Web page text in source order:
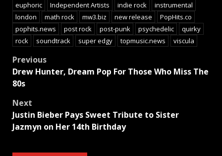
euphoric
Independent Artists indie rock
instrumental
london
math rock mw3.biz new release
PopHits.co
pophits.news
post rock post-punk psychedelic
quirky
rock
soundtrack super edgy topmusic.news viscula
Previous
Drew Hunter, Dream Pop For Those Who Miss The
80s
Next
Justin Bieber Pays Sweet Tribute to Sister
Jazmyn on Her 14th Birthday